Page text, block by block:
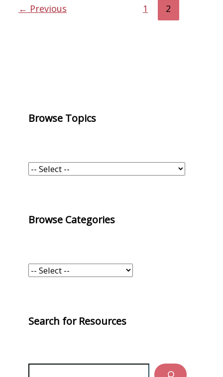
Browse Topics
Browse Categories
Search for Resources
← Previous 1 2